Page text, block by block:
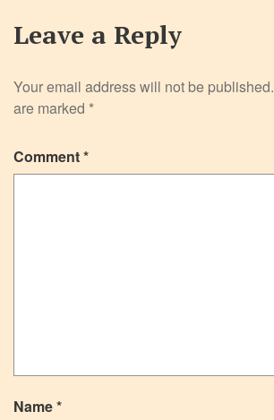
Leave a Reply
Your email address will not be published.
are marked *
Comment*
Name*